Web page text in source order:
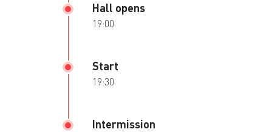
Hall opens
19:00
Start
19:30
Intermission